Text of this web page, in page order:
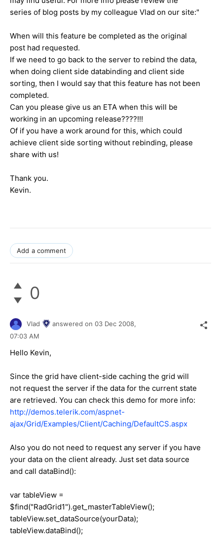
series of blog posts by my colleague Vlad on our site:"
When will this feature be completed as the original
post had requested.
If we need to go back to the server to rebind the data,
when doing client side databinding and client side
sorting, then I would say that this feature has not been
completed.
Can you please give us an ETA when this will be
working in an upcoming release????!!!
Of if you have a work around for this, which could
achieve client side sorting without rebinding, please
share with us!
Thank you.
Kevin.
Add a comment
0
Vlad answered on 03 Dec 2008,
07:03 AM
Hello Kevin,
Since the grid have client-side caching the grid will
not request the server if the data for the current state
are retrieved. You can check this demo for more info:
http://demos.telerik.com/aspnet-
ajax/Grid/Examples/Client/Caching/DefaultCS.aspx
Also you do not need to request any server if you have
your data on the client already. Just set data source
and call dataBind():
var tableView =
$find("RadGrid1").get_masterTableView();
tableView.set_dataSource(yourData);
tableView.dataBind();